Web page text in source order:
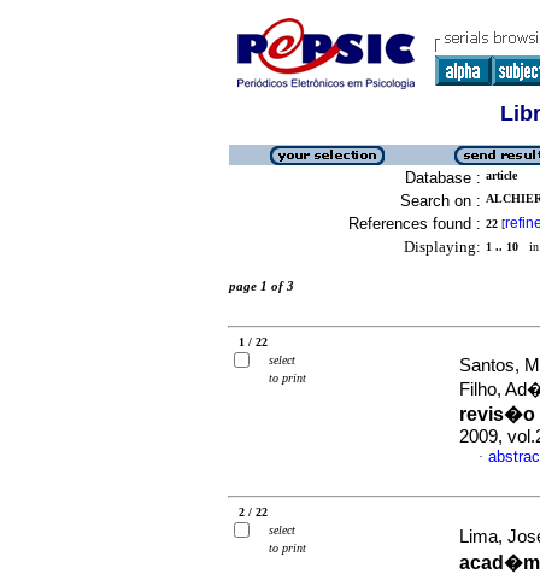
Database : article
Search on :
References found : 22 [
Displaying: 1 .. 10 in
page 1 of 3
1 / 22
select
to print
Santos,
Filho,
revis�o
2009,
·
2 / 22
select
to print
Lima,